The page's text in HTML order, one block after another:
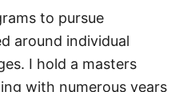
to pursue
around individual
I hold a masters
with numerous years